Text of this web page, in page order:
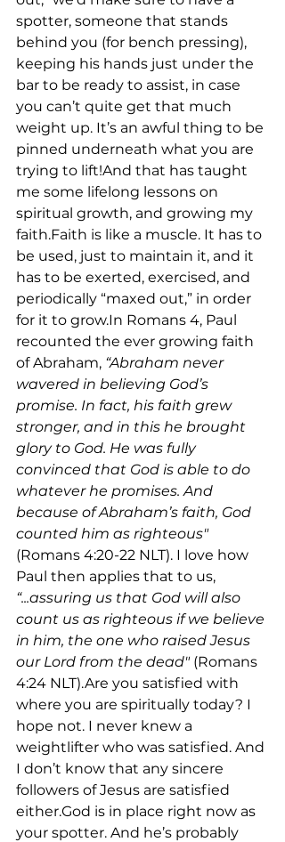
spotter, someone that stands
behind you (for bench pressing),
keeping his hands just under the
bar to be ready to assist, in case
you can’t quite get that much
weight up. It’s an awful thing to be
pinned underneath what you are
trying to lift!And that has taught
me some lifelong lessons on
spiritual growth, and growing my
faith.Faith is like a muscle. It has to
be used, just to maintain it, and it
has to be exerted, exercised, and
periodically “maxed out,” in order
for it to grow.In Romans 4, Paul
recounted the ever growing faith
of Abraham, “Abraham never
wavered in believing God’s
promise. In fact, his faith grew
stronger, and in this he brought
glory to God. He was fully
convinced that God is able to do
whatever he promises. And
because of Abraham’s faith, God
counted him as righteous"
(Romans 4:20-22 NLT). I love how
Paul then applies that to us,
“...assuring us that God will also
count us as righteous if we believe
in him, the one who raised Jesus
our Lord from the dead" (Romans
4:24 NLT).Are you satisfied with
where you are spiritually today? I
hope not. I never knew a
weightlifter who was satisfied. And
I don’t know that any sincere
followers of Jesus are satisfied
either.God is in place right now as
your spotter. And he’s probably